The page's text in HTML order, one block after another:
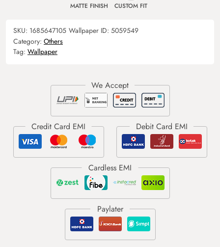
MATTE FINISH CUSTOM FIT
SKU: 1685647105 Wallpaper ID: 5059549
Category: Others
Tag: Wallpaper